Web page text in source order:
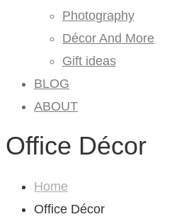
Photography
Décor And More
Gift ideas
BLOG
ABOUT
Office Décor
Home
Office Décor